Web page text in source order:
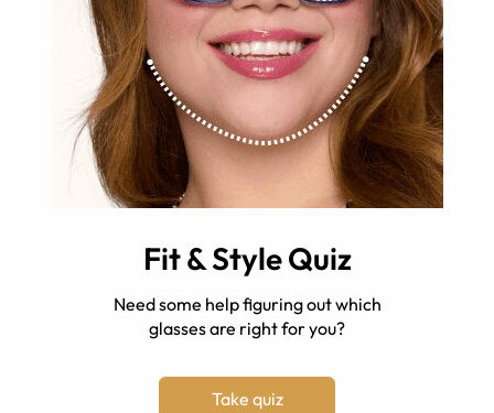
Fit & Style Quiz
Need some help figuring out which
glasses are right for you?
Take quiz